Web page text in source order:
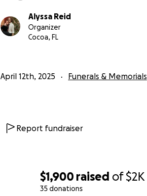
$1,900 raised of$2K
35 donations
Alyssa Reid
Organizer
Cocoa, FL
April 12th, 2025 Funerals & Memorials
Report fundraiser